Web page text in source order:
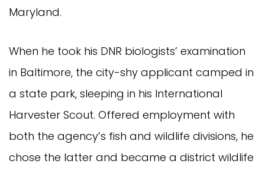
Maryland.
When he took his DNR biologists’ examination
in Baltimore, the city-shy applicant camped in
a state park, sleeping in his International
Harvester Scout. Offered employment with
both the agency’s fish and wildlife divisions, he
chose the latter and became a district wildlife